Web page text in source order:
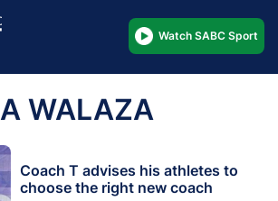
Watch SABC Sport
WALAZA
Coach T advises his athletes to
choose the right new coach